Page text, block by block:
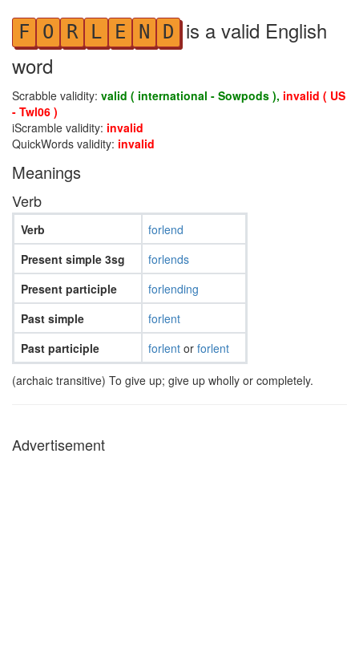
F O R L E N D is a valid English
word
Scrabble validity: valid ( international - Sowpods ), invalid ( US
- Twl06 )
iScramble validity: invalid
QuickWords validity: invalid
Meanings
Verb
Verb
Present simple 3sg
Present participle
Past simple
Past participle
forlend
forlends
forlending
forlent
forlent or forlent
(archaic transitive) To give up; give up wholly or completely.
Advertisement